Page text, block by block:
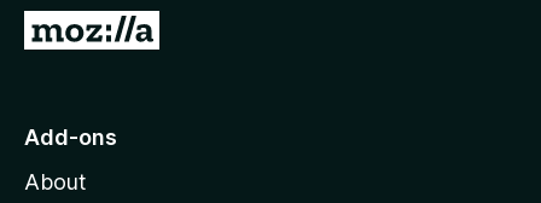
G
o
o
Add-ons
About